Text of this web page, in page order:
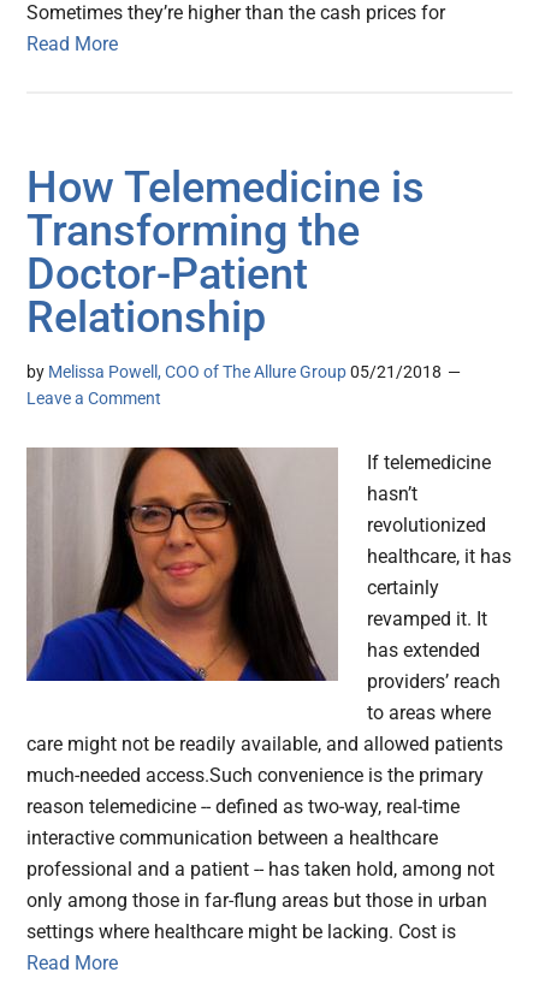
Sometimes they’re higher than the cash prices for
Read More
How Telemedicine is
Transforming the
Doctor-Patient
Relationship
by Melissa Powell, COO of The Allure Group 05/21/2018
Leave a Comment
If telemedicine
hasn’t
revolutionized
healthcare, it has
certainly
revamped it. It
has extended
providers’ reach
to areas where
care might not be readily available, and allowed patients
much-needed access.Such convenience is the primary
reason telemedicine -- defined as two-way, real-time
interactive communication between a healthcare
professional and a patient -- has taken hold, among not
only among those in far-flung areas but those in urban
settings where healthcare might be lacking. Cost is
Read More